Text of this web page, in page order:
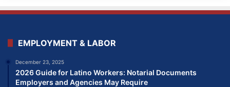
EMPLOYMENT & LABOR
December 23, 2025
2026 Guide for Latino Workers: Notarial Documents
Employers and Agencies May Require